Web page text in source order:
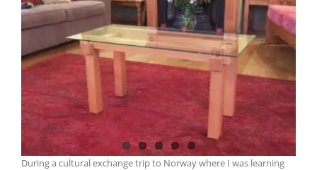
During a cultural exchange trip to Norway where I was learning